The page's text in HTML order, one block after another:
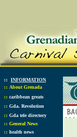
:: INFORMATION
:: About Grenada
:: caribbean greats
:: Gda. Revolution
:: Gda tele directory
:: General News
:: health news